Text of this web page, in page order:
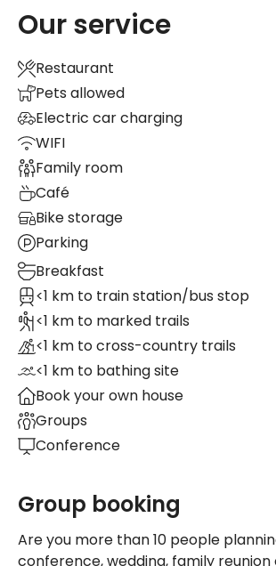
Our service
Restaurant
Pets allowed
Electric car charging
WIFI
Family room
Café
Bike storage
Parking
Breakfast
<1 km to train station/bus stop
<1 km to marked trails
<1 km to cross-country trails
<1 km to bathing site
Book your own house
Groups
Conference
Group booking
Are you more than 10 people
conference, wedding, family